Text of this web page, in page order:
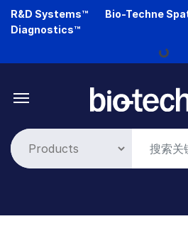
Skip
R&D Systems™ Bio-Techne
Diagnostics™
Loading...